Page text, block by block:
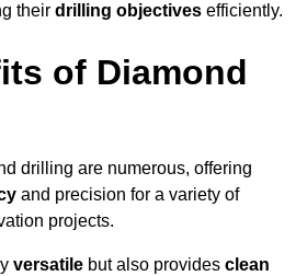
their drilling objectives efficiently.
of Diamond
drilling are numerous, offering
and precision for a variety of
projects.
versatile but also provides clean